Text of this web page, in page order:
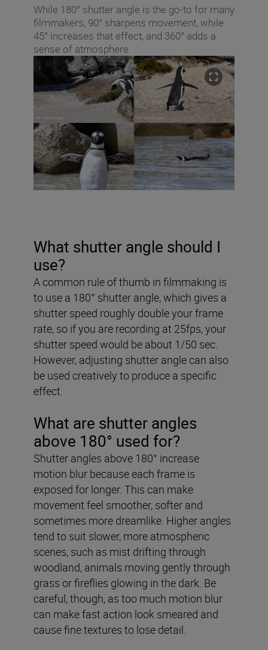
While 180° shutter angle is the go-to for many
filmmakers, 90° sharpens movement, while
45° increases that effect, and 360° adds a
sense of atmosphere
What shutter angle should I
use?
A common rule of thumb in filmmaking is
to use a 180° shutter angle, which gives a
shutter speed roughly double your frame
rate, so if you are recording at 25fps, your
shutter speed would be about 1/50 sec.
However, adjusting shutter angle can also
be used creatively to produce a specific
effect.
What are shutter angles
above 180° used for?
Shutter angles above 180° increase
motion blur because each frame is
exposed for longer. This can make
movement feel smoother, softer and
sometimes more dreamlike. Higher angles
tend to suit slower, more atmospheric
scenes, such as mist drifting through
woodland, animals moving gently through
grass or fireflies glowing in the dark. Be
careful, though, as too much motion blur
can make fast action look smeared and
cause fine textures to lose detail.